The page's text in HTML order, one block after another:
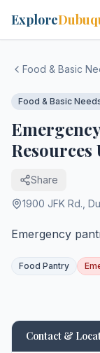
Explore
Food & Basic
Food & Basic
Resources
Share
1900 JFK Rd.
Emergency
Food Pantry
Contact &